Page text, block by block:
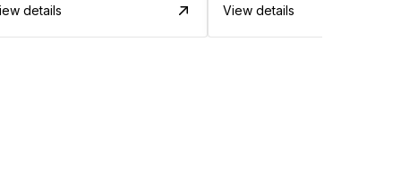
details View details